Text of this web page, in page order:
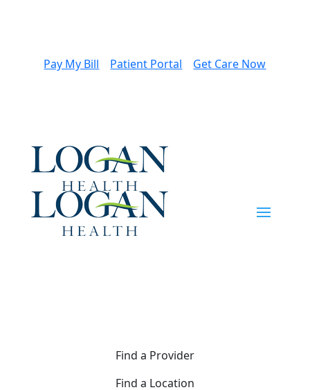
Pay My Bill Patient Portal Get Care Now
Find a Provider
Find a Location